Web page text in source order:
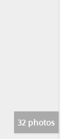
32 photos